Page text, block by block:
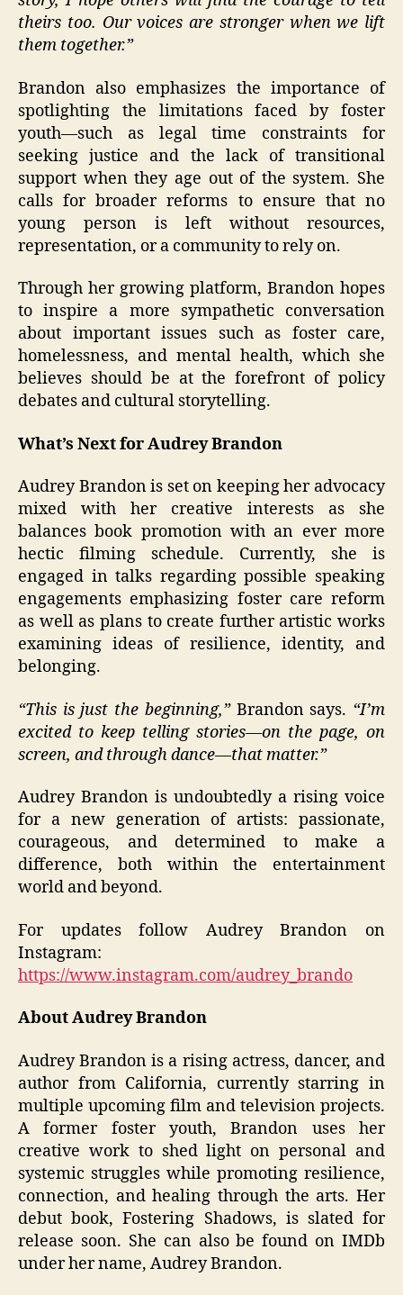
theirs too. Our voices are stronger when we lift
them together.”
Brandon also emphasizes the importance of
spotlighting the limitations faced by foster
youth—such as legal time constraints for
seeking justice and the lack of transitional
support when they age out of the system. She
calls for broader reforms to ensure that no
young person is left without resources,
representation, or a community to rely on.
Through her growing platform, Brandon hopes
to inspire a more sympathetic conversation
about important issues such as foster care,
homelessness, and mental health, which she
believes should be at the forefront of policy
debates and cultural storytelling.
What’s Next for Audrey Brandon
Audrey Brandon is set on keeping her advocacy
mixed with her creative interests as she
balances book promotion with an ever more
hectic filming schedule. Currently, she is
engaged in talks regarding possible speaking
engagements emphasizing foster care reform
as well as plans to create further artistic works
examining ideas of resilience, identity, and
belonging.
“This is just the beginning,”Brandon says. “I’m
excited to keep telling stories—on the page, on
screen, and through dance—that matter.”
Audrey Brandon is undoubtedly a rising voice
for a new generation of artists: passionate,
courageous, and determined to make a
difference, both within the entertainment
world and beyond.
For updates follow Audrey Brandon on
Instagram:
https://www.instagram.com/audrey_brando
About Audrey Brandon
Audrey Brandon is a rising actress, dancer, and
author from California, currently starring in
multiple upcoming film and television projects.
A former foster youth, Brandon uses her
creative work to shed light on personal and
systemic struggles while promoting resilience,
connection, and healing through the arts. Her
debut book, Fostering Shadows, is slated for
release soon. She can also be found on IMDb
under her name, Audrey Brandon.